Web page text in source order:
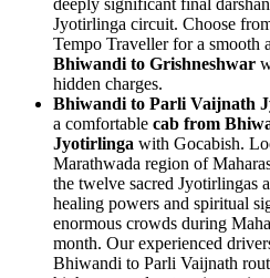
deeply significant final
Jyotirlinga circuit. Choose
Tempo Traveller for a smooth
Bhiwandi to Grishneshwar
hidden charges.
Bhiwandi to Parli Vaijnath
a comfortable cab from
Jyotirlinga with Gocabish.
Marathwada region of
the twelve sacred Jyotirlingas
healing powers and spiritual
enormous crowds during
month. Our experienced
Bhiwandi to Parli Vaijnath